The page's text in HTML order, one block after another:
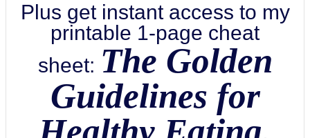
Plus get instant access to my
printable 1-page cheat
sheet: The Golden
Guidelines for